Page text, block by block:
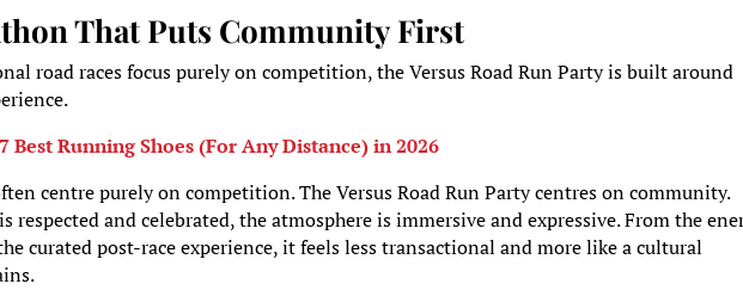
That Puts Community First
road races focus purely on competition, the Versus Road Run Party is built around
Best Running Shoes (For Any Distance) in 2026
centre purely on competition. The Versus Road Run Party centres on community.
respected and celebrated, the atmosphere is immersive and expressive. From the
curated post-race experience, it feels less transactional and more like a cultural